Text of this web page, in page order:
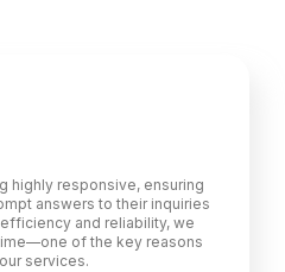
highly responsive, ensuring
answers to their inquiries
and reliability, we
of the key reasons
services.